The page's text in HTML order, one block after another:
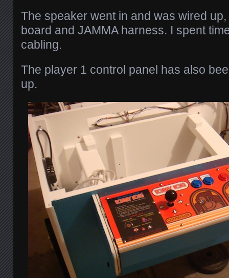
The speaker went in and was wired
board and JAMMA harness. I spent
cabling.
The player 1 control panel has also
up.